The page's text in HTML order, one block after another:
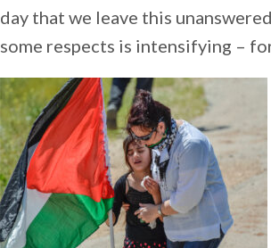
day that we leave this
some respects is intensifying –